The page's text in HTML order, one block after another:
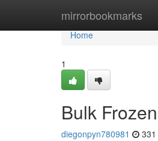
mirrorbookmarks
Home
Home
1
Bulk
diegonpyn780981